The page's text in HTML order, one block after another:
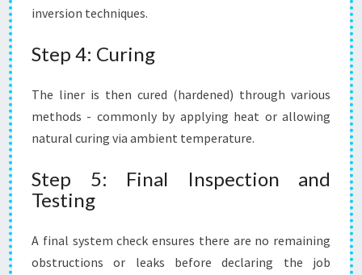
inversion techniques.
Step 4: Curing
The liner is then cured (hardened) through various
methods - commonly by applying heat or allowing
natural curing via ambient temperature.
Step 5: Final Inspection and
Testing
A final system check ensures there are no remaining
obstructions or leaks before declaring the job